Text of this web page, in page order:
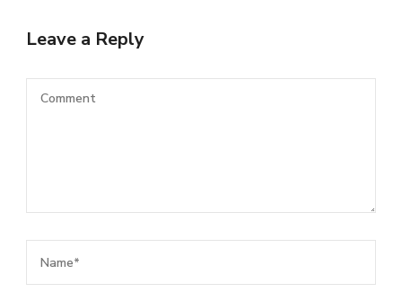
Leave a Reply